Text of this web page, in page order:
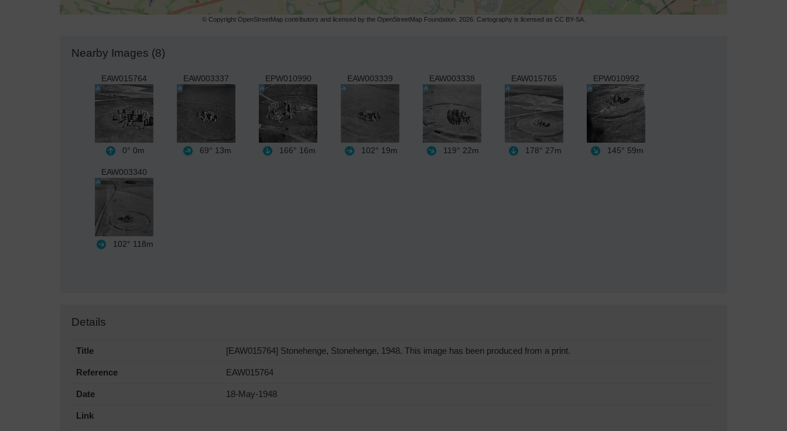
© Copyright OpenStreetMap contributors and licensed by the OpenStreetMap Foundation. 2026. Cartography is licensed as CC BY-SA.
Nearby Images (8)
EAW015764
0° 0m
EAW003337
69° 13m
EPW010990
166° 16m
EAW003339
102° 19m
EAW003338
119° 22m
EAW015765
178° 27m
EPW010992
145° 59m
EAW003340
102° 118m
Details
Title [EAW015764] Stonehenge, Stonehenge, 1948. This image has been produced from a print.
Reference EAW015764
Date 18-May-1948
Link